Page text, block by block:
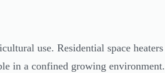
use. Residential space heaters
in a confined growing environment.